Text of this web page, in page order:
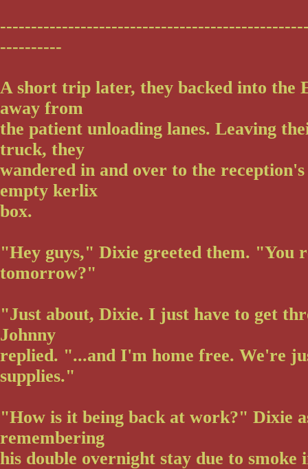
----------
A short trip later, they backed into the
away from
the patient unloading lanes. Leaving
truck, they
wandered in and over to the
empty kerlix
box.
"Hey guys," Dixie greeted them. "You
tomorrow?"
"Just about, Dixie. I just have to get
Johnny
replied. "...and I'm home free. We're
supplies."
"How is it being back at work?" Dixie
remembering
his double overnight stay due to smoke